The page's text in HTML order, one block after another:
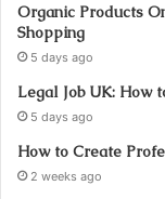
Organic Products
Shopping
5 days ago
Legal Job UK: How
5 days ago
How to Create
2 weeks ago